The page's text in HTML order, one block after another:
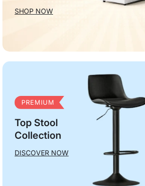
SHOP NOW
PREMIUM
Top Stool
Collection
DISCOVER NOW